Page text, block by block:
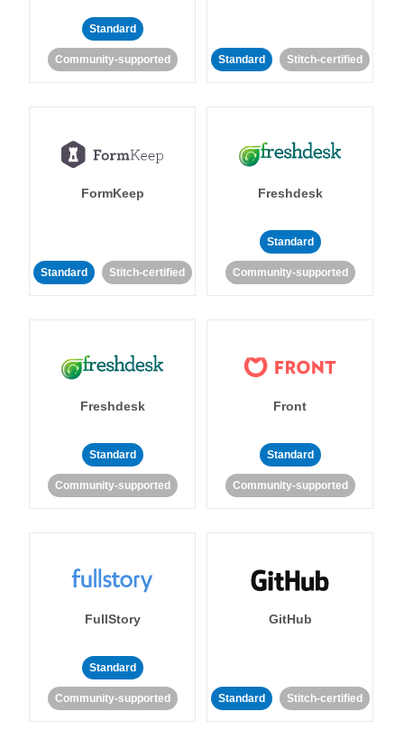
Standard
Community-supported Standard Stitch-certified
FormKeep
Standard Stitch-certified
Freshdesk
Standard
Community-supported
Freshdesk
Standard
Community-supported
Front
Standard
Community-supported
FullStory
Standard
Community-supported
GitHub
Standard Stitch-certified